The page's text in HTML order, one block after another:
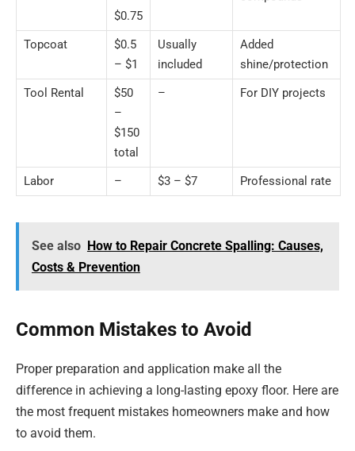
$0.75
Topcoat
$0.5
– $1
Usually
included
Added
shine/protection
Tool Rental
$50
–
$150
total
– For DIY projects
Labor – $3 – $7 Professional rate
See also How to Repair Concrete Spalling: Causes,
Costs & Prevention
Common Mistakes to Avoid
Proper preparation and application make all the
difference in achieving a long-lasting epoxy floor. Here are
the most frequent mistakes homeowners make and how
to avoid them.